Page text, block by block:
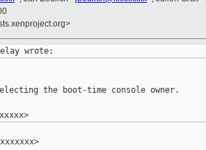
the boot-time console owner.
Signed-off-by: Denis Mukhin <dmukhin@xxxxxxxx>